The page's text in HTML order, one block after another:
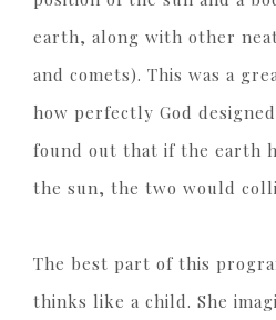
earth, along with other
and comets). This was a
how perfectly God
found out that if the earth
the sun, the two would
The best part of this
thinks like a child. She